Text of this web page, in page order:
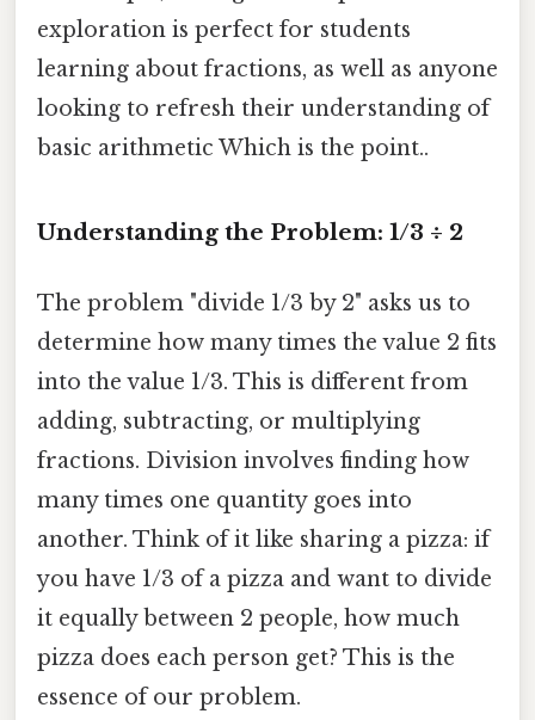
exploration is perfect for students
learning about fractions, as well as anyone
looking to refresh their understanding of
basic arithmetic Which is the point..
Understanding the Problem: 1/3 ÷ 2
The problem "divide 1/3 by 2" asks us to
determine how many times the value 2 fits
into the value 1/3. This is different from
adding, subtracting, or multiplying
fractions. Division involves finding how
many times one quantity goes into
another. Think of it like sharing a pizza: if
you have 1/3 of a pizza and want to divide
it equally between 2 people, how much
pizza does each person get? This is the
essence of our problem.